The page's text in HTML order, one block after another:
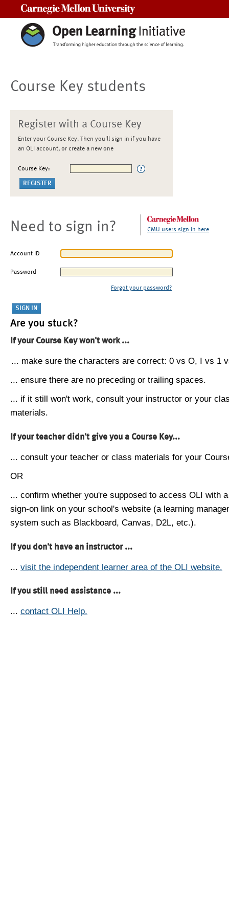
Course Key students
Register with a Course Key
Enter your Course Key. Then you'll sign in if you have
an OLI account, or create a new one
Course Key:
Need to sign in? CMU users sign in here
Account ID
Password
Forgot your password?
Are you stuck?
If your Course Key won't work ...
... make sure the characters are correct: 0 vs O, I vs 1
... ensure there are no preceding or trailing spaces.
... if it still won't work, consult your instructor or your
materials.
If your teacher didn't give you a Course Key...
... consult your teacher or class materials for your
OR
... confirm whether you're supposed to access OLI with
sign-on link on your school's website (a learning
system such as Blackboard, Canvas, D2L, etc.).
If you don't have an instructor ...
... visit the independent learner area of the OLI website.
If you still need assistance ...
... contact OLI Help.